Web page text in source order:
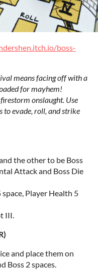
boss-
means facing off with a
for mayhem!
onslaught. Use
to evade, roll, and strike
the other to be Boss
Attack and Boss Die
space, Player Health 5
III.
and place them on
Boss 2 spaces.